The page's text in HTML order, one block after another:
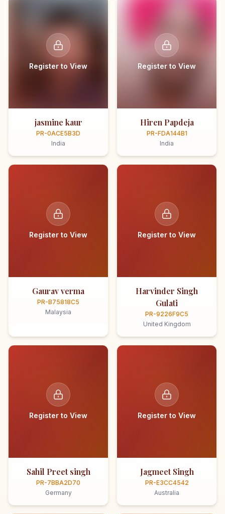
Register to View
jasmine kaur
PR-0ACE5B3D
India
Register to View
Hiren Papdeja
PR-FDA144B1
India
Register to View
Gaurav verma
PR-B75818C5
Malaysia
Register to View
Harvinder Singh
Gulati
PR-9226F9C5
United Kingdom
Register to View
Sahil Preet singh
PR-7BBA2D70
Germany
Register to View
Jagmeet Singh
PR-E3CC4542
Australia